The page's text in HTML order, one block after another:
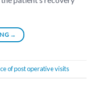
→
of post operative visits